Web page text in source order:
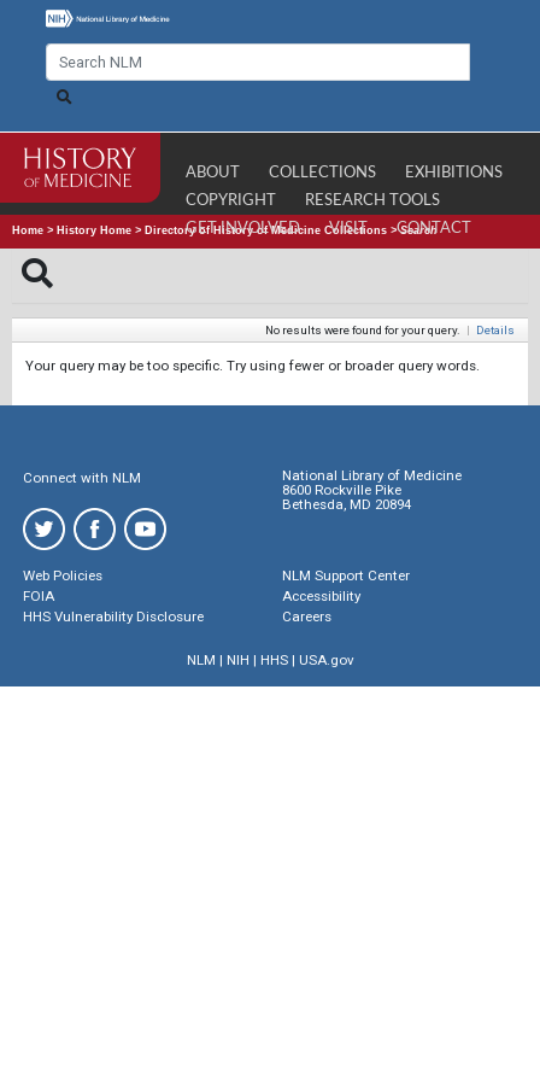
ABOUT COLLECTIONS
EXHIBITIONS
COPYRIGHT
RESEARCH TOOLS
GET INVOLVED
VISIT CONTACT
Home > History Home > Directory of History of Medicine Collections >Search
No results were found for your query. | Details
Your query may be too specific. Try using fewer or broader query words.
Connect with NLM
National Library of Medicine
8600 Rockville Pike
Bethesda, MD 20894
Web Policies
FOIA
HHS Vulnerability Disclosure
NLM Support Center
Accessibility
Careers
NLM | NIH | HHS| USA.gov